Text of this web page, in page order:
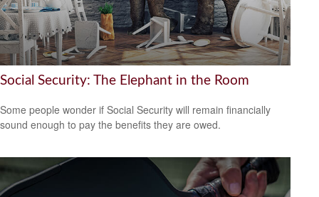
Social Security: The Elephant in the Room
Some people wonder if Social Security will remain financially
sound enough to pay the benefits they are owed.